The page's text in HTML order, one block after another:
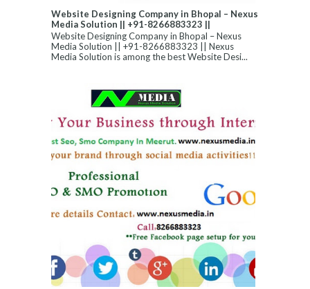
Website Designing Company in Bhopal – Nexus
Media Solution || +91-8266883323 ||
Website Designing Company in Bhopal – Nexus
Media Solution || +91-8266883323 || Nexus
Media Solution is among the best Website Desi...